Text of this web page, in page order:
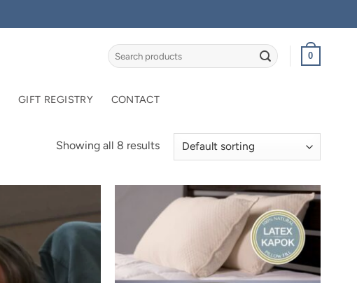
Search
for:
0
GIFT REGISTRY CONTACT
Showing all 8 results